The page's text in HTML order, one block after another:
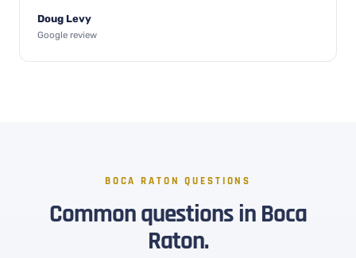
Doug Levy
Google review
BOCA RATON QUESTIONS
Common questions in Boca
Raton.